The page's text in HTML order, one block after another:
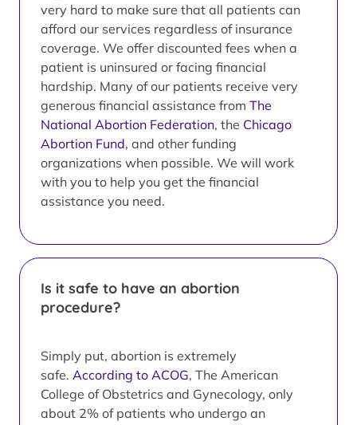
very hard to make sure that all patients can
afford our services regardless of insurance
coverage. We offer discounted fees when a
patient is uninsured or facing financial
hardship. Many of our patients receive very
generous financial assistance from The
National Abortion Federation, the Chicago
Abortion Fund, and other funding
organizations when possible. We will work
with you to help you get the financial
assistance you need.
Is it safe to have an abortion
procedure?
Simply put, abortion is extremely
safe. According to ACOG, The American
College of Obstetrics and Gynecology, only
about 2% of patients who undergo an